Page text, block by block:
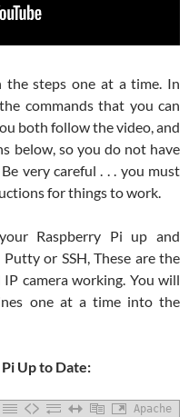
steps one at a time. In
commands that you can
both follow the video, and
below, so you do not have
very careful . . . you must
for things to work.
Raspberry Pi up and
or SSH, These are the
camera working. You will
one at a time into the
Up to Date:
Apache